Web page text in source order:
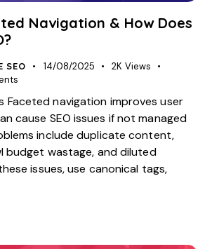
Navigation & How Does
SEO 14/08/2025 2K Views
Faceted navigation improves user
cause SEO issues if not managed
include duplicate content,
budget wastage, and diluted
issues, use canonical tags,